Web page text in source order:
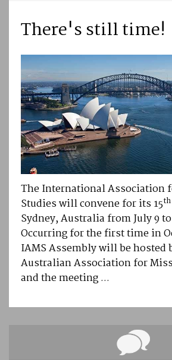
There's still time!
The International Association
Studies will convene for its 15th
Sydney, Australia from July 9
Occurring for the first time in
IAMS Assembly will be hosted
Australian Association for
and the meeting ...